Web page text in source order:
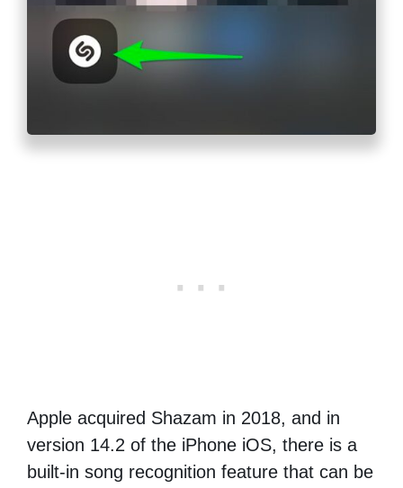
Apple acquired Shazam in 2018, and in
version 14.2 of the iPhone iOS, there is a
built-in song recognition feature that can be